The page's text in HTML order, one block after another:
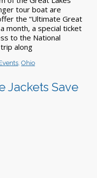
tour boat are
the “Ultimate Great
month, a special ticket
to the National
along
Ohio
Jackets Save